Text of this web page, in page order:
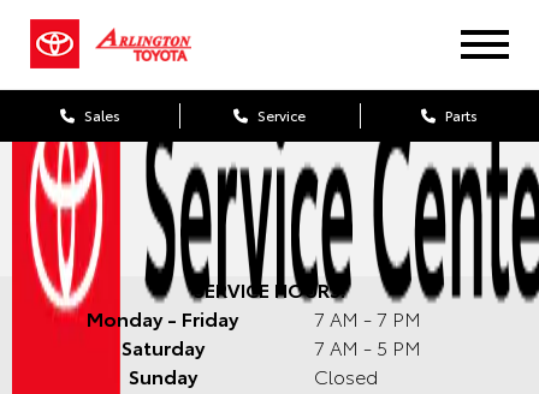
Sales Service Parts
SERVICE HOURS:
Monday - Friday
7 AM - 7 PM
Saturday
7 AM - 5 PM
Sunday
Closed